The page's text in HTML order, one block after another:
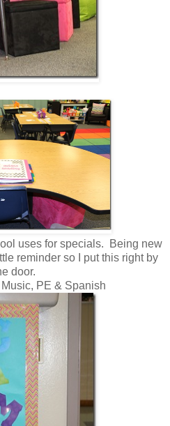
uses for specials. Being new
reminder so I put this right by
door.
PE & Spanish